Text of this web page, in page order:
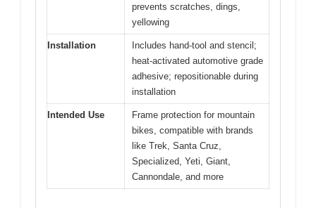
prevents scratches, dings,
yellowing
Installation
Includes hand-tool and stencil;
heat-activated automotive grade
adhesive; repositionable during
installation
Intended Use
Frame protection for mountain
bikes, compatible with brands
like Trek, Santa Cruz,
Specialized, Yeti, Giant,
Cannondale, and more